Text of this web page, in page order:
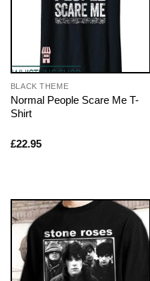
BLACK THEME
Normal People Scare Me T-
Shirt
£22.95